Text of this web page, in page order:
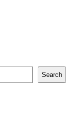
Search